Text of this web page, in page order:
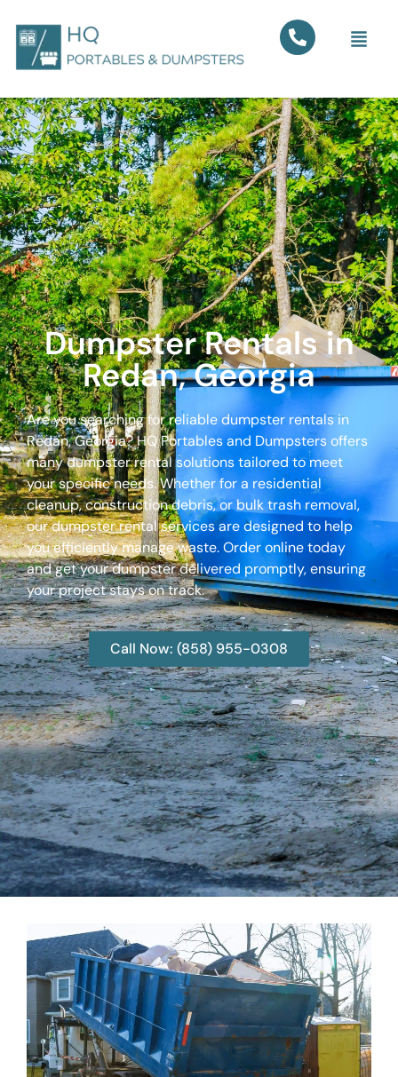
Dumpster Rentals in
Redan, Georgia
Are you searching for reliable dumpster rentals in
Redan, Georgia? HQ Portables and Dumpsters offers
many dumpster rental solutions tailored to meet
your specific needs. Whether for a residential
cleanup, construction debris, or bulk trash removal,
our dumpster rental services are designed to help
you efficiently manage waste. Order online today
and get your dumpster delivered promptly, ensuring
your project stays on track.
Call Now: (858) 955-0308